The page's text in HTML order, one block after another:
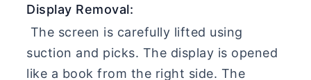
Display Removal:
The screen is carefully lifted using
suction and picks. The display is opened
like a book from the right side. The